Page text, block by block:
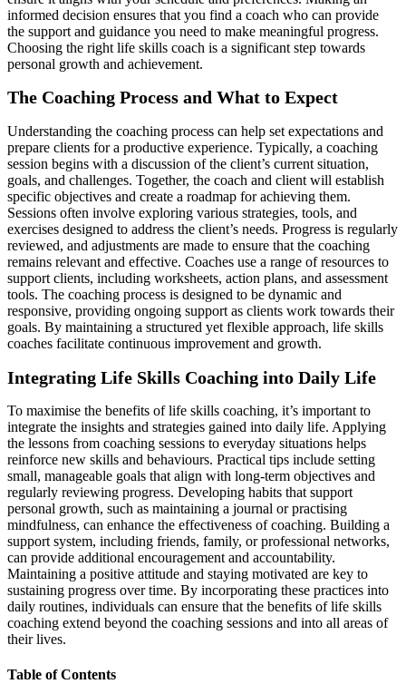
informed decision ensures that you find a coach who can provide
the support and guidance you need to make meaningful progress.
Choosing the right life skills coach is a significant step towards
personal growth and achievement.
The Coaching Process and What to Expect
Understanding the coaching process can help set expectations and
prepare clients for a productive experience. Typically, a coaching
session begins with a discussion of the client’s current situation,
goals, and challenges. Together, the coach and client will establish
specific objectives and create a roadmap for achieving them.
Sessions often involve exploring various strategies, tools, and
exercises designed to address the client’s needs. Progress is regularly
reviewed, and adjustments are made to ensure that the coaching
remains relevant and effective. Coaches use a range of resources to
support clients, including worksheets, action plans, and assessment
tools. The coaching process is designed to be dynamic and
responsive, providing ongoing support as clients work towards their
goals. By maintaining a structured yet flexible approach, life skills
coaches facilitate continuous improvement and growth.
Integrating Life Skills Coaching into Daily Life
To maximise the benefits of life skills coaching, it’s important to
integrate the insights and strategies gained into daily life. Applying
the lessons from coaching sessions to everyday situations helps
reinforce new skills and behaviours. Practical tips include setting
small, manageable goals that align with long-term objectives and
regularly reviewing progress. Developing habits that support
personal growth, such as maintaining a journal or practising
mindfulness, can enhance the effectiveness of coaching. Building a
support system, including friends, family, or professional networks,
can provide additional encouragement and accountability.
Maintaining a positive attitude and staying motivated are key to
sustaining progress over time. By incorporating these practices into
daily routines, individuals can ensure that the benefits of life skills
coaching extend beyond the coaching sessions and into all areas of
their lives.
Table of Contents